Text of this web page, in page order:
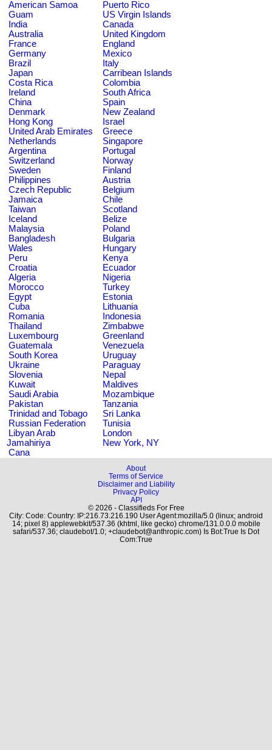
American Samoa
Puerto Rico
Guam
US Virgin Islands
India
Canada
Australia
United Kingdom
France
England
Germany
Mexico
Brazil
Italy
Japan
Carribean Islands
Costa Rica
Colombia
Ireland
South Africa
China
Spain
Denmark
New Zealand
Hong Kong
Israel
United Arab Emirates
Greece
Netherlands
Singapore
Argentina
Portugal
Switzerland
Norway
Sweden
Finland
Philippines
Austria
Czech Republic
Belgium
Jamaica
Chile
Taiwan
Scotland
Iceland
Belize
Malaysia
Poland
Bangladesh
Bulgaria
Wales
Hungary
Peru
Kenya
Croatia
Ecuador
Algeria
Nigeria
Morocco
Turkey
Egypt
Estonia
Cuba
Lithuania
Romania
Indonesia
Thailand
Zimbabwe
Luxembourg
Greenland
Guatemala
Venezuela
South Korea
Uruguay
Ukraine
Paraguay
Slovenia
Nepal
Kuwait
Maldives
Saudi Arabia
Mozambique
Pakistan
Tanzania
Trinidad and Tobago
Sri Lanka
Russian Federation
Tunisia
Libyan Arab
Jamahiriya
London
New York, NY
Cana
About
Terms of Service
Disclaimer and Liability
Privacy Policy
API
© 2026 - Classifieds For Free
City: Code: Country: IP:216.73.216.190 User Agent:mozilla/5.0 (linux; android
14; pixel 8) applewebkit/537.36 (khtml, like gecko) chrome/131.0.0.0 mobile
safari/537.36; claudebot/1.0; +claudebot@anthropic.com) Is Bot:True Is Dot
Com:True